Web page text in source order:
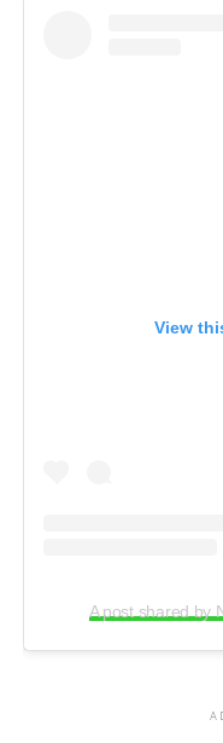
View
A post shared by